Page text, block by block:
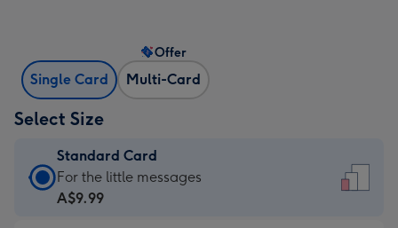
Single Card Multi-Card
Offer
Select Size
Standard Card
Standard
Card
For the little messages
A$9.99